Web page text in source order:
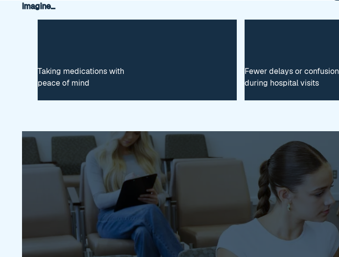
Imagine...
Taking medications with
peace of mind
Fewer delays or confusion
during hospital visits